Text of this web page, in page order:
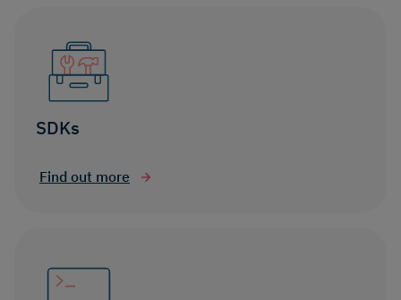
SDKs
Find out more